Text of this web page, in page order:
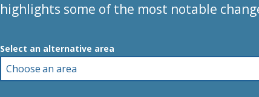
highlights some of the most notable
Choose an area
Select an alternative area